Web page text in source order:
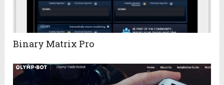
Binary Matrix Pro